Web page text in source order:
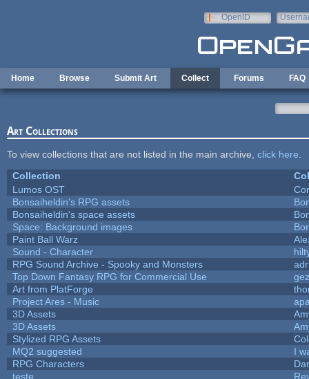
OpenID
Home Browse Submit Art Collect Forums FAQ
Art Collections
To view collections that are not listed in the main archive, click here
Collection
Lumos OST
Bonsaiheldin's RPG assets
Bonsaiheldin's space assets
Space: Background images
Paint Ball Warz
Sound - Character
RPG Sound Archive - Spooky and Monsters
Top Down Fantasy RPG for Commercial Use
Art from PlatForge
Project Ares - Music
3D Assets
3D Assets
Stylized RPG Assets
MQ2 suggested
I
RPG Characters
teste